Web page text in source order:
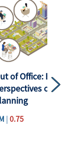
of Office:
on
| 0.75
Next